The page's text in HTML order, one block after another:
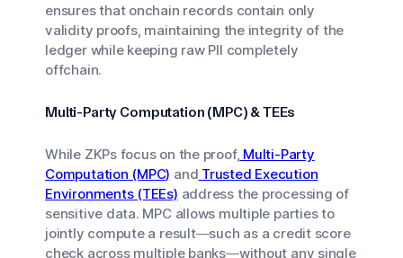
ensures that onchain records contain only
validity proofs, maintaining the integrity of the
ledger while keeping raw PII completely
offchain.
Multi-Party Computation (MPC) & TEEs
While ZKPs focus on the proof, Multi-Party
Computation (MPC) and Trusted Execution
Environments (TEEs) address the processing of
sensitive data. MPC allows multiple parties to
jointly compute a result—such as a credit score
check across multiple banks—without any single